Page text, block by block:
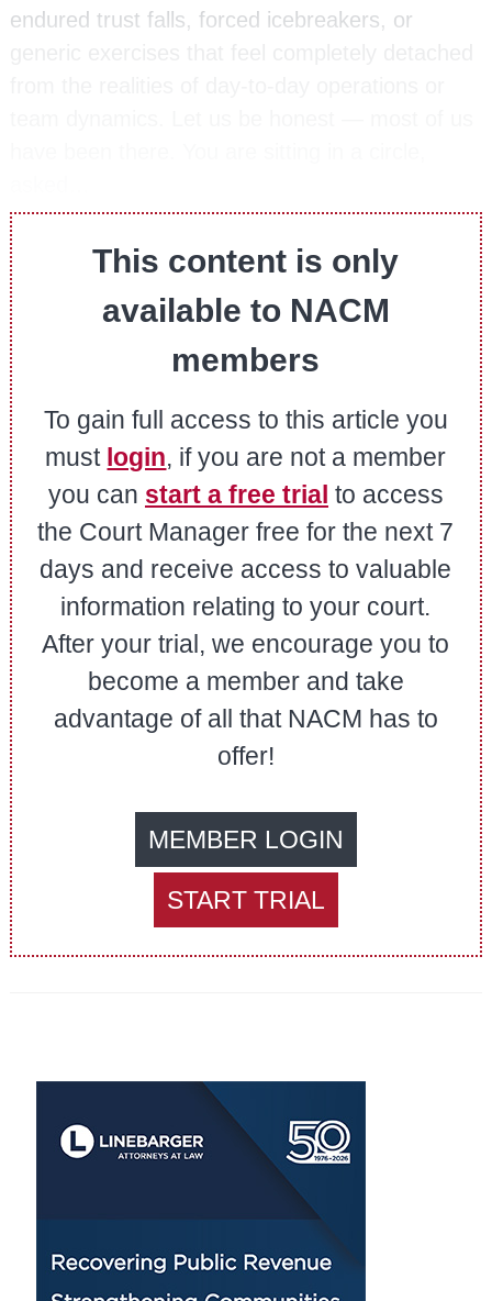
endured trust falls, forced icebreakers, or
This content is only
available to NACM
members
To gain full access to this article you
must login, if you are not a member
you can start a free trial to access
the Court Manager free for the next 7
days and receive access to valuable
information relating to your court.
After your trial, we encourage you to
become a member and take
advantage of all that NACM has to
offer!
MEMBER LOGIN
START TRIAL